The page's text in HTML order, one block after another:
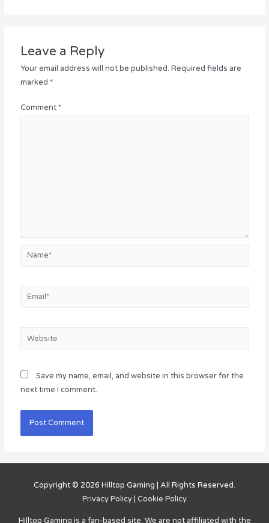
Leave a Reply
Your email address will not be published. Required fields are
marked *
Comment *
Name*
Email*
Website
Save my name, email, and website in this browser for the
next time I comment.
Copyright © 2026 Hilltop Gaming | All Rights Reserved.
Privacy Policy | Cookie Policy
Hilltop Gaming is a fan-based site. We are not affiliated with the